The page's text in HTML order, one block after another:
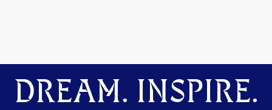
DREAM. INSPIRE.